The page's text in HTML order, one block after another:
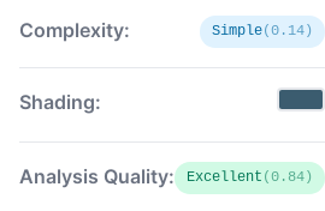
Complexity: Simple(0.14)
Shading:
Analysis Quality: Excellent (0.84)